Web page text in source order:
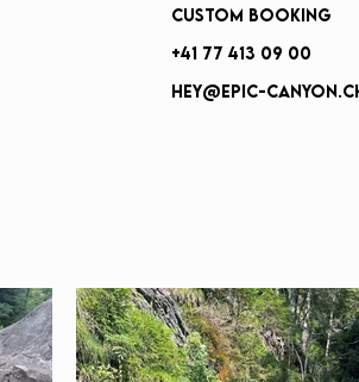
custom booking
+41 77 413 09 00
hey@epic-